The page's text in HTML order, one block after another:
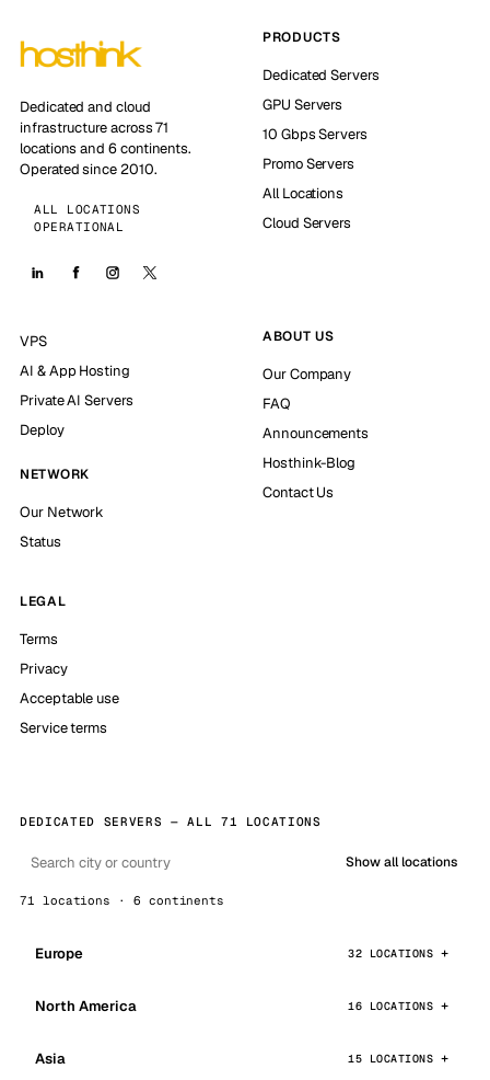
Dedicated and cloud
infrastructure across 71
locations and 6 continents.
Operated since 2010.
ALL LOCATIONS
OPERATIONAL
PRODUCTS
Dedicated Servers
GPU Servers
10 Gbps Servers
Promo Servers
All Locations
Cloud Servers
VPS
AI & App Hosting
Private AI Servers
Deploy
NETWORK
Our Network
Status
ABOUT US
Our Company
FAQ
Announcements
Hosthink-Blog
Contact Us
LEGAL
Terms
Privacy
Acceptable use
Service terms
DEDICATED SERVERS — ALL 71 LOCATIONS
Show all locations
71 locations · 6 continents
Europe 32 LOCATIONS
North America 16 LOCATIONS
Asia 15 LOCATIONS